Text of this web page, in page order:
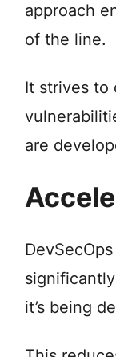
approach
of the line.
It strives to
are
it’s being